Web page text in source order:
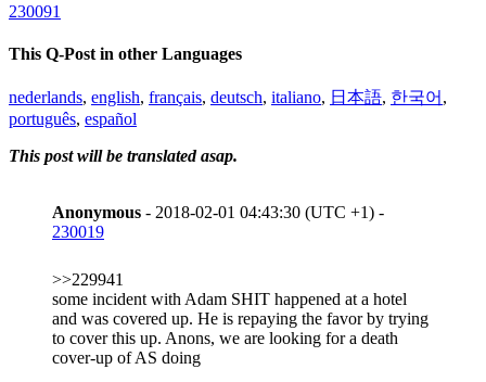
230091
This Q-Post in other Languages
nederlands, english, français, deutsch, italiano, 日本語, 한국어 ,
português, español
This post will be translated asap.
Anonymous - 2018-02-01 04:43:30 (UTC +1) -
230019
>>229941
some incident with Adam SHIT happened at a hotel
and was covered up. He is repaying the favor by trying
to cover this up. Anons, we are looking for a death
cover-up of AS doing